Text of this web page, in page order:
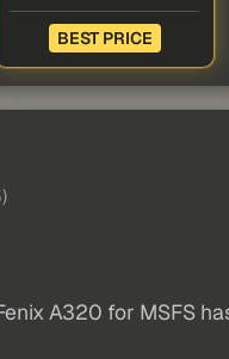
BEST PRICE
A320 for MSFS